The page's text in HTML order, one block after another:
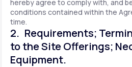
hereby agree to comply with, and
conditions contained within the
time.
2. Requirements;
to the Site Offerings;
Equipment.